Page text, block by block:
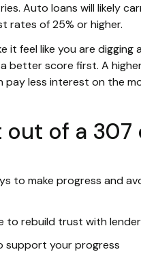
Auto loans will likely
rates of 25% or higher.
feel like you are digging
better score first. A
less interest on the
of a
to make progress and
to rebuild trust with
support your progress